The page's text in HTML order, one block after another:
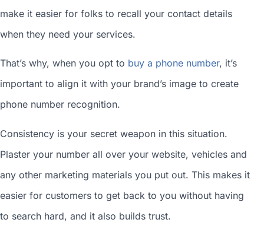
make it easier for folks to recall your contact details
when they need your services.
That’s why, when you opt to buy a phone number, it’s
important to align it with your brand’s image to create
phone number recognition.
Consistency is your secret weapon in this situation.
Plaster your number all over your website, vehicles and
any other marketing materials you put out. This makes it
easier for customers to get back to you without having
to search hard, and it also builds trust.